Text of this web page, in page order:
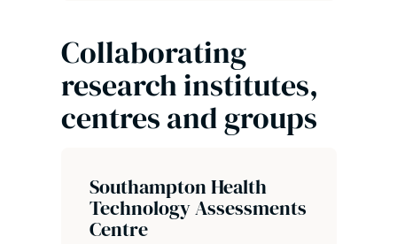
Collaborating
research institutes,
centres and groups
Southampton Health
Technology Assessments
Centre